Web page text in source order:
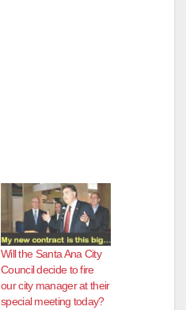
Will the Santa Ana City
Council decide to fire
our city manager at their
special meeting today?